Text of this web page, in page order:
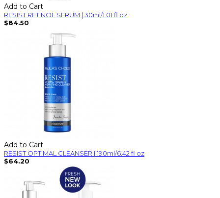
Add to Cart
RESIST RETINOL SERUM | 30ml/1.01 fl oz
$84.50
Add to Cart
RESIST OPTIMAL CLEANSER | 190ml/6.42 fl oz
$64.20